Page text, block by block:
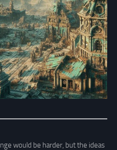
would be harder, but the ideas